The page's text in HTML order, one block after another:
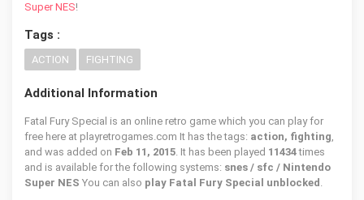
Super NES!
Tags :
ACTION FIGHTING
Additional Information
Fatal Fury Special is an online retro game which you can play for
free here at playretrogames.com It has the tags: action, fighting,
and was added on Feb 11, 2015. It has been played 11434times
and is available for the following systems: snes / sfc / Nintendo
Super NES You can also play Fatal Fury Special unblocked .